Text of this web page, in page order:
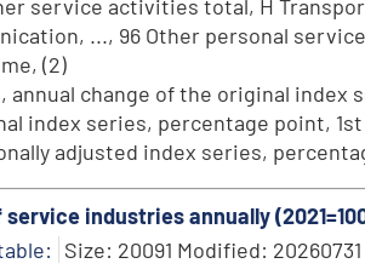
service activities total, H
..., 96 Other personal
(2)
annual change of the original
index series, percentage point,
adjusted index series,
industries annually
Size: 20091 Modified: